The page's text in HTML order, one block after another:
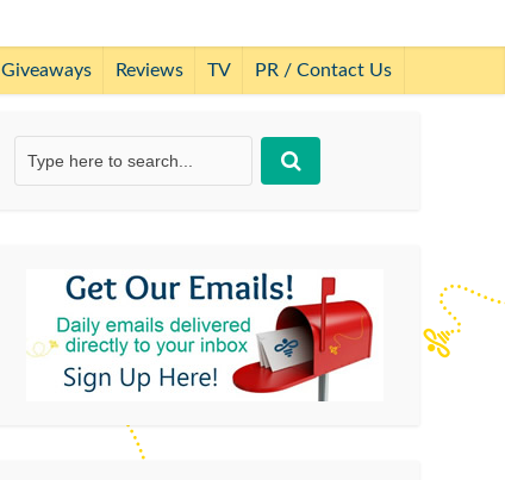
Giveaways Reviews TV PR / Contact Us